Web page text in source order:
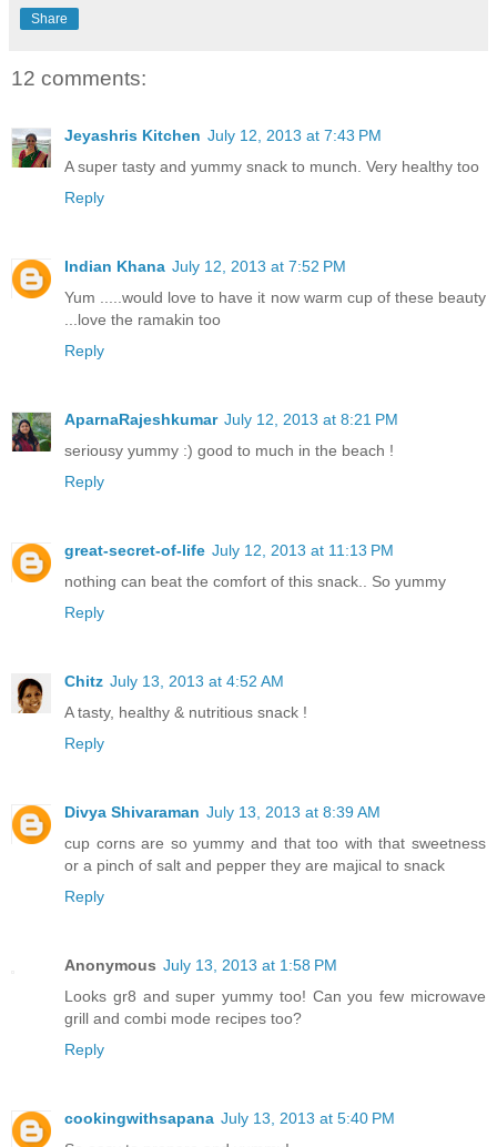
Share
12 comments:
Jeyashris Kitchen July 12, 2013 at 7:43 PM
A super tasty and yummy snack to munch. Very healthy too
Reply
Indian Khana July 12, 2013 at 7:52 PM
Yum .....would love to have it now warm cup of these beauty
...love the ramakin too
Reply
AparnaRajeshkumar July 12, 2013 at 8:21 PM
seriousy yummy :) good to much in the beach !
Reply
great-secret-of-life July 12, 2013 at 11:13 PM
nothing can beat the comfort of this snack.. So yummy
Reply
Chitz July 13, 2013 at 4:52 AM
A tasty, healthy & nutritious snack !
Reply
Divya Shivaraman July 13, 2013 at 8:39 AM
cup corns are so yummy and that too with that sweetness
or a pinch of salt and pepper they are majical to snack
Reply
Anonymous July 13, 2013 at 1:58 PM
Looks gr8 and super yummy too! Can you few microwave
grill and combi mode recipes too?
Reply
cookingwithsapana July 13, 2013 at 5:40 PM